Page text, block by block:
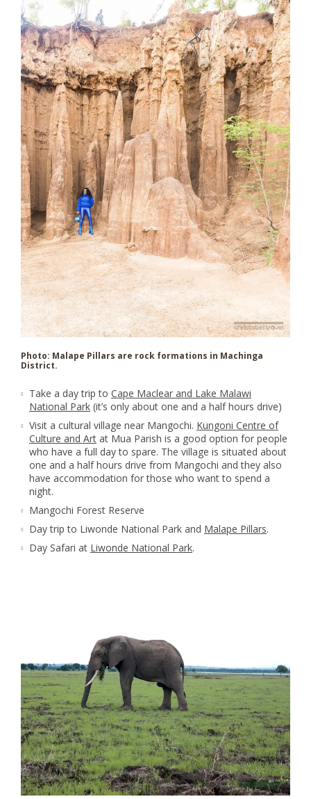
Photo: Malape Pillars are rock formations in Machinga
District.
Take a day trip to Cape Maclear and Lake Malawi
National Park (it’s only about one and a half hours drive)
Visit a cultural village near Mangochi. Kungoni Centre of
Culture and Art at Mua Parish is a good option for people
who have a full day to spare. The village is situated about
one and a half hours drive from Mangochi and they also
have accommodation for those who want to spend a
night.
Mangochi Forest Reserve
Day trip to Liwonde National Park and Malape Pillars.
Day Safari at Liwonde National Park.